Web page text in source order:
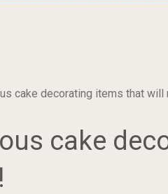
cake decorating items that
cake